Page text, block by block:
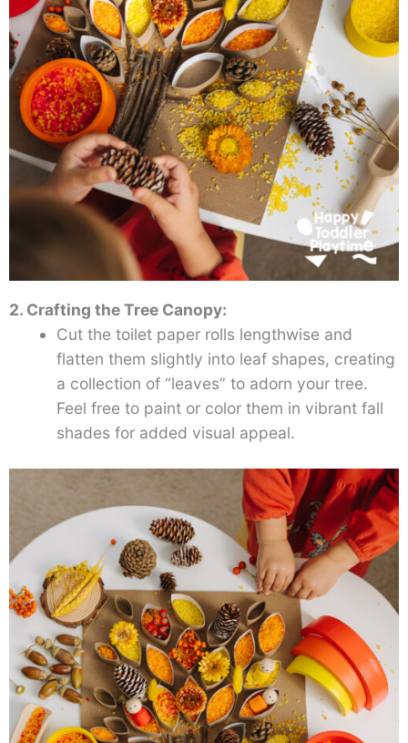
2. Crafting the Tree Canopy:
Cut the toilet paper rolls lengthwise and
flatten them slightly into leaf shapes, creating
a collection of “leaves” to adorn your tree.
Feel free to paint or color them in vibrant fall
shades for added visual appeal.